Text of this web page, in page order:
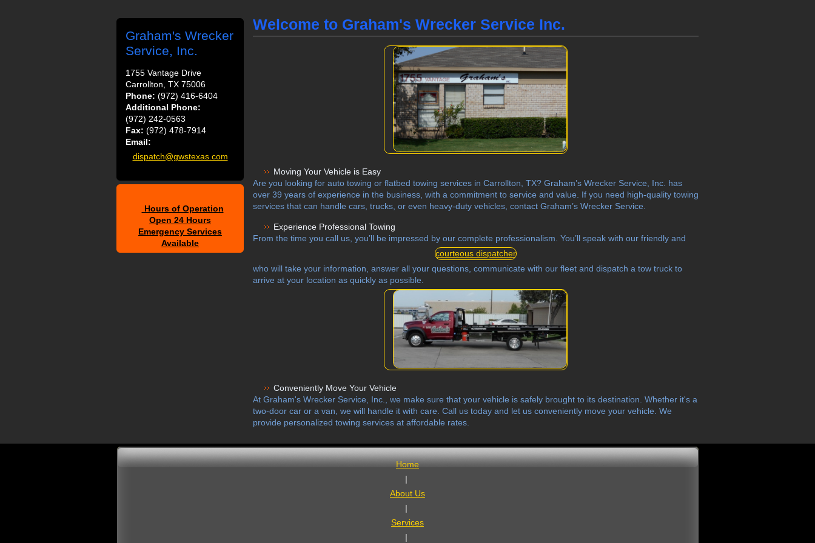
Welcome to Graham's Wrecker Service Inc.
Moving Your Vehicle is Easy
Are you looking for auto towing or flatbed towing services in Carrollton, TX? Graham’s Wrecker Service, Inc. has
over 39 years of experience in the business, with a commitment to service and value. If you need high-quality towing
services that can handle cars, trucks, or even heavy-duty vehicles, contact Graham’s Wrecker Service.
Experience Professional Towing
From the time you call us, you’ll be impressed by our complete professionalism. You’ll speak with our friendly and
courteous dispatcher
who will take your information, answer all your questions, communicate with our fleet and dispatch a tow truck to
arrive at your location as quickly as possible.
Conveniently Move Your Vehicle
At Graham's Wrecker Service, Inc., we make sure that your vehicle is safely brought to its destination. Whether it's a
two-door car or a van, we will handle it with care. Call us today and let us conveniently move your vehicle. We
provide personalized towing services at affordable rates.
Graham's Wrecker
Service, Inc.
1755 Vantage Drive
Carrollton, TX 75006
Phone: (972) 416-6404
Additional Phone:
(972) 242-0563
Fax: (972) 478-7914
Email:
dispatch@gwstexas.com
Hours of Operation
Open 24 Hours
Emergency Services
Available
Home
|
About Us
|
Services
|